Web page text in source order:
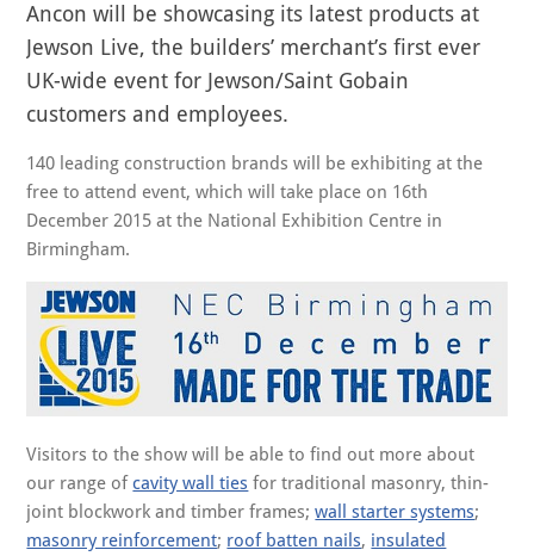
Ancon will be showcasing its latest products at
Jewson Live, the builders’ merchant’s first ever
UK-wide event for Jewson/Saint Gobain
customers and employees.
140 leading construction brands will be exhibiting at the
free to attend event, which will take place on 16th
December 2015 at the National Exhibition Centre in
Birmingham.
Visitors to the show will be able to find out more about
our range ofcavity wall ties for traditional masonry, thin-
joint blockwork and timber frames;wall starter systems;
masonry reinforcement; roof batten nails, insulated